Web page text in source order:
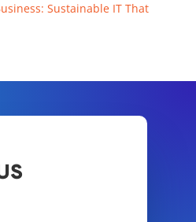
Sustainable IT That